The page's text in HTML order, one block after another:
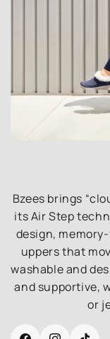
Bzees brings
its Air Step
design,
uppers that
washable and
and supportive,
or